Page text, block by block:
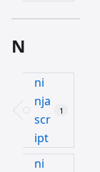
N
ni
nja
scr
ipt
1
ni